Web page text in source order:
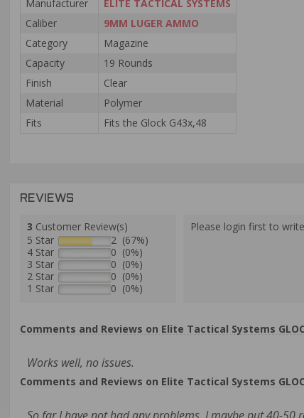
Manufacturer
ELITE TACTICAL SYSTEMS
Caliber
9MM LUGER AMMO
Category
Magazine
Capacity
19 Rounds
Finish
Clear
Material
Polymer
Fits
Fits the Glock G43x,48
REVIEWS
3 Customer Review(s)
5 Star
2 (67%)
4 Star
0 (0%)
3 Star
0 (0%)
2 Star
0 (0%)
1 Star
0 (0%)
Please login first to
Comments and Reviews on Elite Tactical Systems
Works well, no issues.
Comments and Reviews on Elite Tactical Systems